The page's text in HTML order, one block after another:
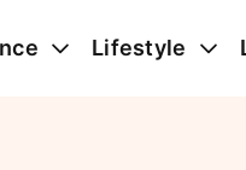
Lifestyle